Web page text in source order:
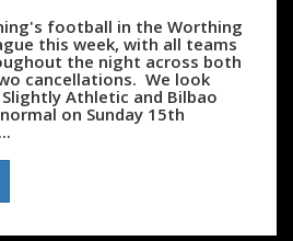
football in the Worthing
this week, with all teams
the night across both
cancellations. We look
Athletic and Bilbao
on Sunday 15th